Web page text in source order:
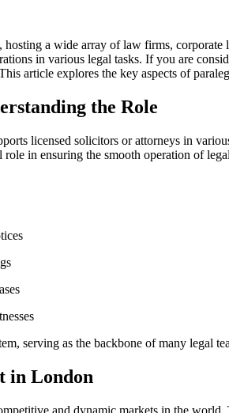
a wide array of law firms,
in various legal tasks. If you are
article explores the key aspects of
‌the Role
licensed solicitors ‍or attorneys in
in ensuring the smooth ‍operation ⁤of
serving as the backbone of many
in London
and dynamic markets in the